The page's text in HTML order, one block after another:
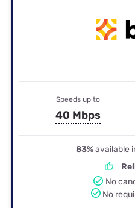
Speeds up to
40 Mbps
83%available
No
No